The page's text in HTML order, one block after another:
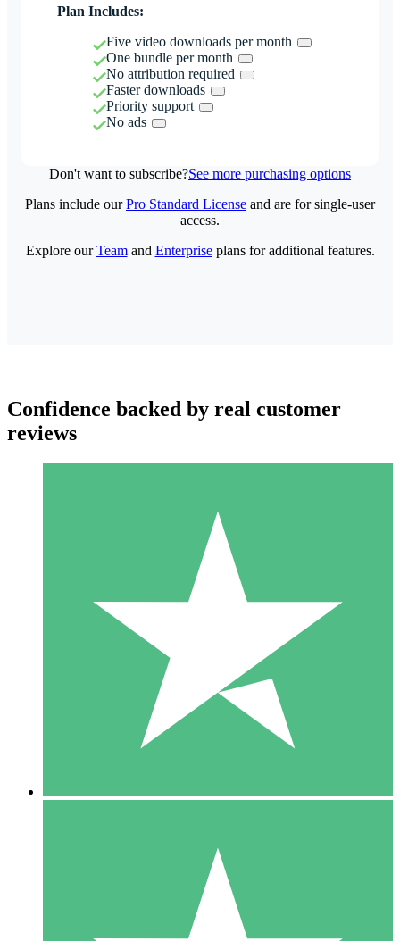
Plan Includes:
Five video downloads per month
One bundle per month
No attribution required
Faster downloads
Priority support
No ads
Don't want to subscribe?See more purchasing options
Individual Credit Packs
Pay as you go with download credits. No monthly commitment
1 Download
10
$1500
10 Downloads
20
Plans include ourPro Standard License and are for single-user
access.
Explore ourTeamand Enterpriseplans for additional features.
Confidence backed by real customer
reviews